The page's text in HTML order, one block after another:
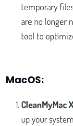
temporary
are no longer
tool to
MacOS:
CleanMyMac
up your